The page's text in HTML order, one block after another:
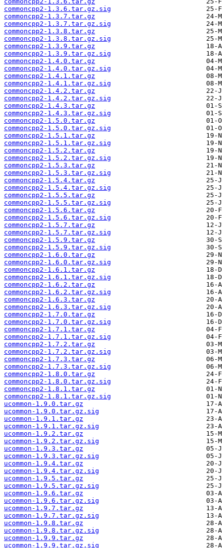
commoncpp2-1.3.6.tar.gz.sig
commoncpp2-1.3.7.tar.gz
commoncpp2-1.3.7.tar.gz.sig
commoncpp2-1.3.8.tar.gz
commoncpp2-1.3.8.tar.gz.sig
commoncpp2-1.3.9.tar.gz
commoncpp2-1.3.9.tar.gz.sig
commoncpp2-1.4.0.tar.gz
commoncpp2-1.4.0.tar.gz.sig
commoncpp2-1.4.1.tar.gz
commoncpp2-1.4.1.tar.gz.sig
commoncpp2-1.4.2.tar.gz
commoncpp2-1.4.2.tar.gz.sig
commoncpp2-1.4.3.tar.gz
commoncpp2-1.4.3.tar.gz.sig
commoncpp2-1.5.0.tar.gz
commoncpp2-1.5.0.tar.gz.sig
commoncpp2-1.5.1.tar.gz
commoncpp2-1.5.1.tar.gz.sig
commoncpp2-1.5.2.tar.gz
commoncpp2-1.5.2.tar.gz.sig
commoncpp2-1.5.3.tar.gz
commoncpp2-1.5.3.tar.gz.sig
commoncpp2-1.5.4.tar.gz
commoncpp2-1.5.4.tar.gz.sig
commoncpp2-1.5.5.tar.gz
commoncpp2-1.5.5.tar.gz.sig
commoncpp2-1.5.6.tar.gz
commoncpp2-1.5.6.tar.gz.sig
commoncpp2-1.5.7.tar.gz
commoncpp2-1.5.7.tar.gz.sig
commoncpp2-1.5.9.tar.gz
commoncpp2-1.5.9.tar.gz.sig
commoncpp2-1.6.0.tar.gz
commoncpp2-1.6.0.tar.gz.sig
commoncpp2-1.6.1.tar.gz
commoncpp2-1.6.1.tar.gz.sig
commoncpp2-1.6.2.tar.gz
commoncpp2-1.6.2.tar.gz.sig
commoncpp2-1.6.3.tar.gz
commoncpp2-1.6.3.tar.gz.sig
commoncpp2-1.7.0.tar.gz
commoncpp2-1.7.0.tar.gz.sig
commoncpp2-1.7.1.tar.gz
commoncpp2-1.7.1.tar.gz.sig
commoncpp2-1.7.2.tar.gz
commoncpp2-1.7.2.tar.gz.sig
commoncpp2-1.7.3.tar.gz
commoncpp2-1.7.3.tar.gz.sig
commoncpp2-1.8.0.tar.gz
commoncpp2-1.8.0.tar.gz.sig
commoncpp2-1.8.1.tar.gz
commoncpp2-1.8.1.tar.gz.sig
ucommon-1.9.0.tar.gz
ucommon-1.9.0.tar.gz.sig
ucommon-1.9.1.tar.gz
ucommon-1.9.1.tar.gz.sig
ucommon-1.9.2.tar.gz
ucommon-1.9.2.tar.gz.sig
ucommon-1.9.3.tar.gz
ucommon-1.9.3.tar.gz.sig
ucommon-1.9.4.tar.gz
ucommon-1.9.4.tar.gz.sig
ucommon-1.9.5.tar.gz
ucommon-1.9.5.tar.gz.sig
ucommon-1.9.6.tar.gz
ucommon-1.9.6.tar.gz.sig
ucommon-1.9.7.tar.gz
ucommon-1.9.7.tar.gz.sig
ucommon-1.9.8.tar.gz
ucommon-1.9.8.tar.gz.sig
ucommon-1.9.9.tar.gz
ucommon-1.9.9.tar.gz.sig